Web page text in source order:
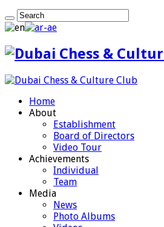
Home
About
Establishment
Board of Directors
Video Tour
Achievements
Individual
Team
Media
News
Photo Albums